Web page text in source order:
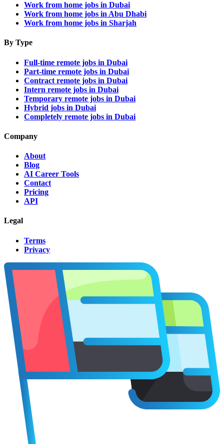
Work from home jobs in Dubai
Work from home jobs in Abu Dhabi
Work from home jobs in Sharjah
By Type
Full-time remote jobs in Dubai
Part-time remote jobs in Dubai
Contract remote jobs in Dubai
Intern remote jobs in Dubai
Temporary remote jobs in Dubai
Hybrid jobs in Dubai
Completely remote jobs in Dubai
Company
About
Blog
AI Career Tools
Contact
Pricing
API
Legal
Terms
Privacy